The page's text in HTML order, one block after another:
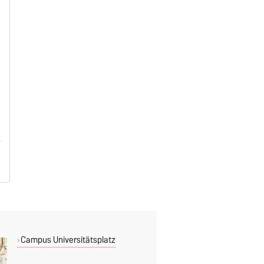
Campus Universitätsplatz